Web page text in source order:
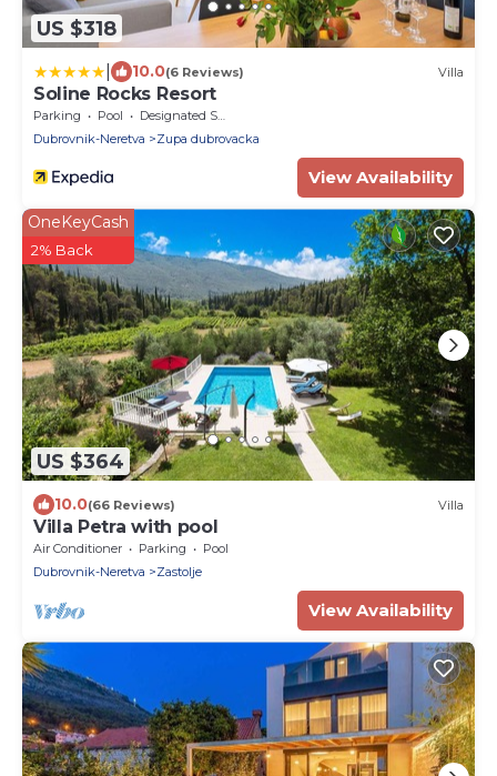
US $318
10.0(6 Reviews) Villa
Soline Rocks Resort
Parking Pool
Designated Smoking Area
Dubrovnik-Neretva
Zupa dubrovacka
View Availability
US $364
OneKeyCash
2% Back
10.0(66 Reviews) Villa
Villa Petra with pool
Air Conditioner Parking
Pool
Dubrovnik-Neretva
Zastolje
View Availability